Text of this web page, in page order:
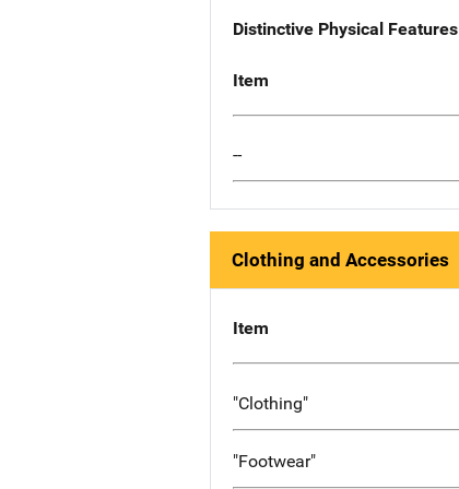
Distinctive Physical Features
Item
--
Clothing and Accessories
Item
"Clothing"
"Footwear"